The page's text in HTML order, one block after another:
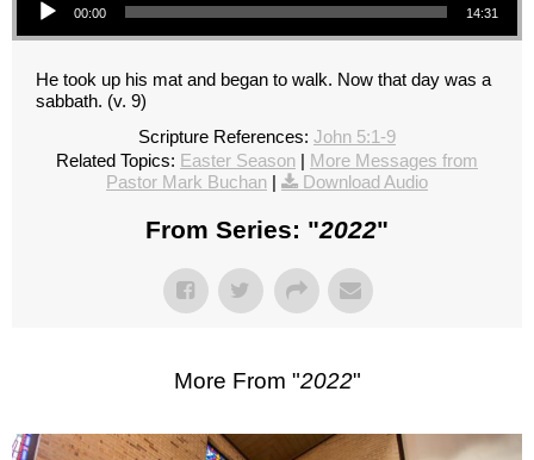
00:00 14:31
He took up his mat and began to walk. Now that day was a
sabbath. (v. 9)
Scripture References: John 5:1-9
Related Topics: Easter Season | More Messages from
Pastor Mark Buchan | Download Audio
From Series: "2022"
More From "2022"